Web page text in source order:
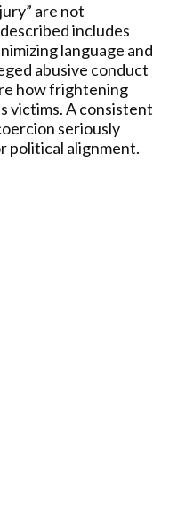
are not
includes
language and
abusive conduct
how frightening
victims. A consistent
seriously
political alignment.